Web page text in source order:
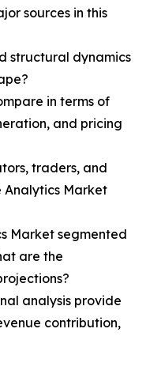
sources in this
structural dynamics
in terms of
and pricing
traders, and
Analytics Market
Market segmented
are the
analysis provide
contribution,